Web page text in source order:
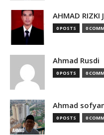
AHMAD RIZKI
0 POSTS 0
Ahmad Rusdi
0 POSTS 0
Ahmad
0 POSTS 0